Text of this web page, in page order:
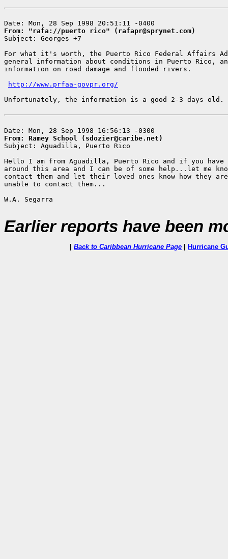
From: "rafa://puerto rico" (rafapr@sprynet.com)
Subject: Georges +7
For what it's worth, the Puerto Rico Federal Affairs
general information about conditions in Puerto Rico,
information on road damage and flooded rivers.
http://www.prfaa-govpr.org/
Unfortunately, the information is a good 2-3 days old.
From: Ramey School (sdozier@caribe.net)
Subject: Aguadilla, Puerto Rico
Hello I am from Aguadilla, Puerto Rico and if you
around this area and I can be of some help...let me
contact them and let their loved ones know how they
unable to contact them...
W.A. Segarra
Earlier reports have been
Back to Caribbean Hurricane Page Hurricane